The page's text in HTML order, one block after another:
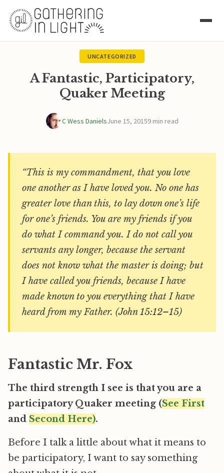
UNCATEGORIZED
A Fantastic, Participatory,
Quaker Meeting
C Wess DanielsJune 15, 20159 min read
“This is my commandment, that you love
one another as I have loved you. No one has
greater love than this, to lay down one’s life
for one’s friends. You are my friends if you
do what I command you. I do not call you
servants any longer, because the servant
does not know what the master is doing; but
I have called you friends, because I have
made known to you everything that I have
heard from my Father. (John 15:12–15)
Fantastic Mr. Fox
The third strength I see is that you are a
participatory Quaker meeting (See First
and Second Here).
Before I talk a little about what it means to
be participatory, I want to say something